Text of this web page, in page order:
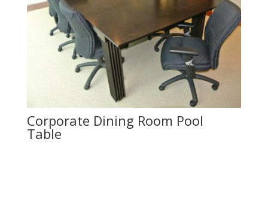
Corporate Dining Room Pool
Table